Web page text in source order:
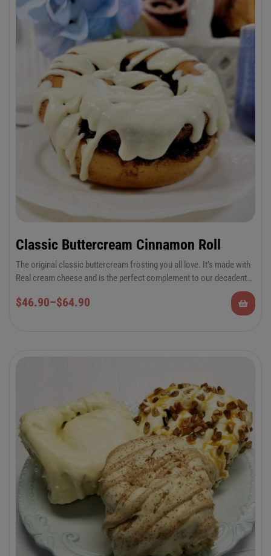
Red Mill Gluten Free Baking Flour which has a base of sweet white
rice and brown rice flours.
Classic Buttercream Cinnamon Roll
The original classic buttercream frosting you all love. It’s made with
Real cream cheese and is the perfect complement to our decadent
6-Pack Jumbo or 12-Pack Regular Cinnamon
Rolls
$46.90–$64.90